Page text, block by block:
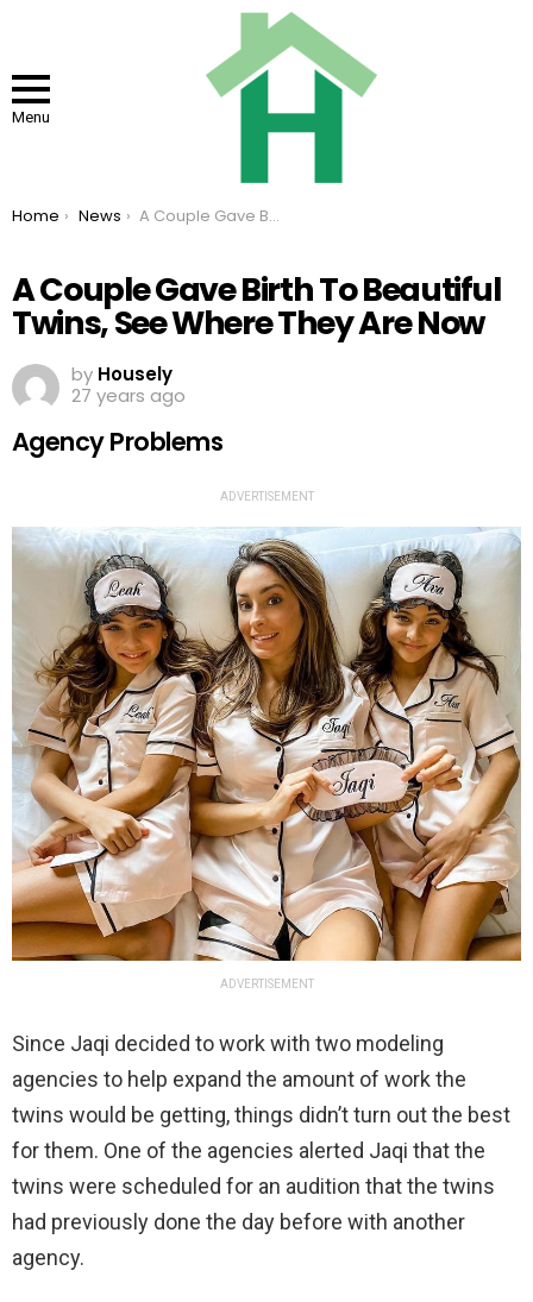
Menu
You are here:
Home News A Couple Gave Birth To Beautiful Twins, See Where They Are Now
A Couple Gave Birth To Beautiful
Twins, See Where They Are Now
by Housely
27 years ago
Agency Problems
ADVERTISEMENT
ADVERTISEMENT
Since Jaqi decided to work with two modeling
agencies to help expand the amount of work the
twins would be getting, things didn’t turn out the best
for them. One of the agencies alerted Jaqi that the
twins were scheduled for an audition that the twins
had previously done the day before with another
agency.